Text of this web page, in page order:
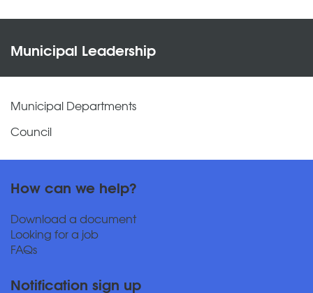
Municipal Leadership
Municipal Departments
Council
How can we help?
Download a document
Looking for a job
FAQs
Notification sign up